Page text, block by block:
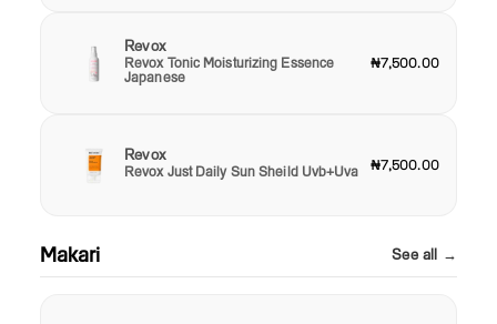
Revox
Revox Tonic Moisturizing Essence
Japanese
₦7,500.00
Revox
Revox Just Daily Sun Sheild Uvb+Uva ₦7,500.00
Makari See all →